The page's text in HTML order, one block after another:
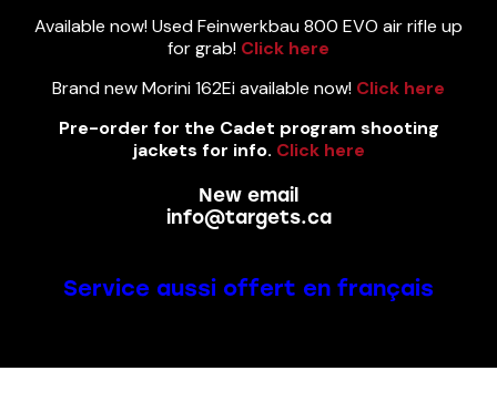
Available now! Used Feinwerkbau 800 EVO air rifle up
for grab! Click here
Brand new Morini 162Ei available now! Click here
Pre-order for the Cadet program shooting
jackets for info. Click here
New email
info@targets.ca
Service aussi offert en français